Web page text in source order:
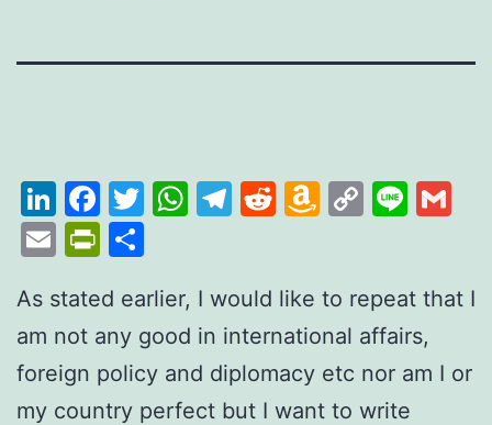
LinkedIn
Facebook
Twitter
WhatsApp
Telegram
Reddit
Amazon
Copy
Line
EmailPrintFriendly
As stated earlier, I would like to repeat that I
am not any good in international affairs,
foreign policy and diplomacy etc nor am I or
my country perfect but I want to write